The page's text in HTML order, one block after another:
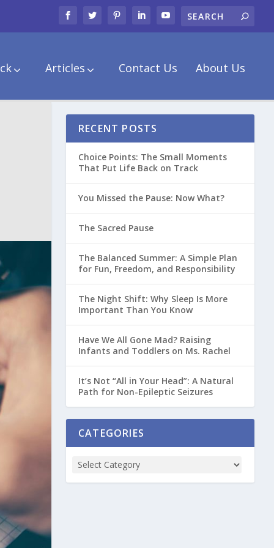
Articles Contact Us About Us
RECENT POSTS
Choice Points: The Small Moments
That Put Life Back on Track
You Missed the Pause: Now What?
The Sacred Pause
The Balanced Summer: A Simple Plan
for Fun, Freedom, and Responsibility
The Night Shift: Why Sleep Is More
Important Than You Know
Have We All Gone Mad? Raising
Infants and Toddlers on Ms. Rachel
It’s Not “All in Your Head”: A Natural
Path for Non-Epileptic Seizures
CATEGORIES